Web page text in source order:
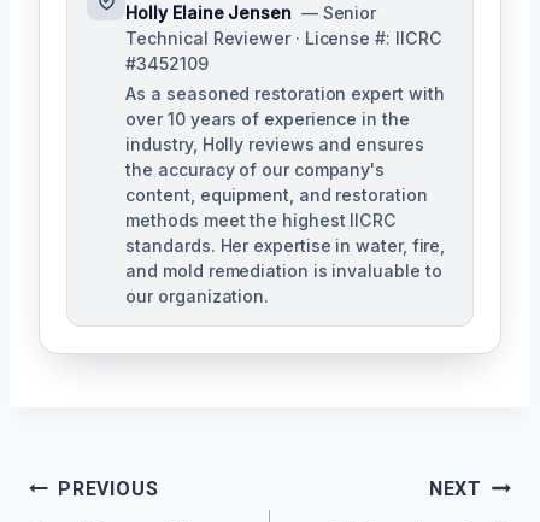
Holly Elaine Jensen — Senior
Technical Reviewer · License #: IICRC
#3452109
As a seasoned restoration expert with
over 10 years of experience in the
industry, Holly reviews and ensures
the accuracy of our company's
content, equipment, and restoration
methods meet the highest IICRC
standards. Her expertise in water, fire,
and mold remediation is invaluable to
our organization.
Post
PREVIOUS NEXT